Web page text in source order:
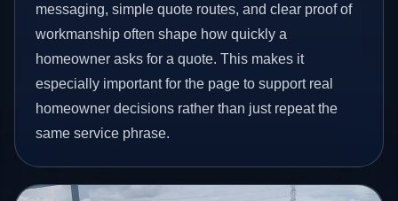
messaging, simple quote routes, and clear proof of
workmanship often shape how quickly a
homeowner asks for a quote. This makes it
especially important for the page to support real
homeowner decisions rather than just repeat the
same service phrase.